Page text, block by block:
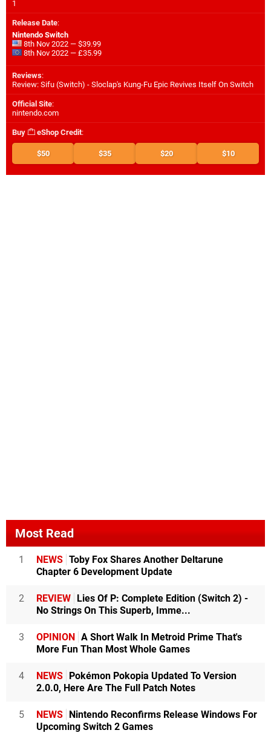
1
Release Date:
Nintendo Switch
8th Nov 2022 — $39.99
8th Nov 2022 — £35.99
Reviews:
Review: Sifu (Switch) - Sloclap's Kung-Fu Epic Revives Itself On Switch
Official Site:
nintendo.com
Buy eShop Credit:
$50 $35 $20 $10
Most Read
1 NEWS Toby Fox Shares Another Deltarune
Chapter 6 Development Update
2 REVIEW Lies Of P: Complete Edition (Switch 2) -
No Strings On This Superb, Imme...
3 OPINION A Short Walk In Metroid Prime That's
More Fun Than Most Whole Games
4 NEWS Pokémon Pokopia Updated To Version
2.0.0, Here Are The Full Patch Notes
5 NEWS Nintendo Reconfirms Release Windows For
Upcoming Switch 2 Games